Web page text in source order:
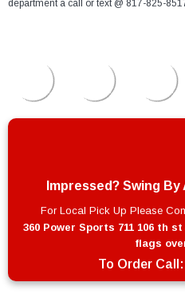
department a call or text @ 817-825-
Impressed? Swing
For Local Pick Up Please
360 Power Sports 711 106 th
flags
To Order Call: